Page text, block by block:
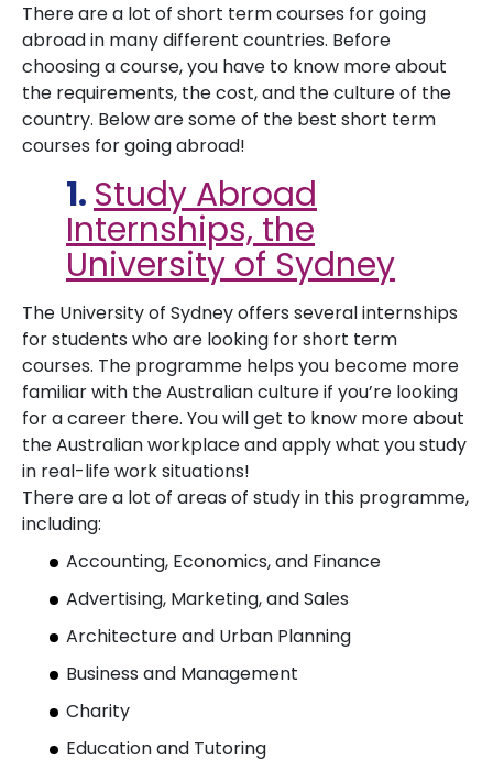
There are a lot of short term courses for going
abroad in many different countries. Before
choosing a course, you have to know more about
the requirements, the cost, and the culture of the
country. Below are some of the best short term
courses for going abroad!
1. Study Abroad
Internships, the
University of Sydney
The University of Sydney offers several internships
for students who are looking for short term
courses. The programme helps you become more
familiar with the Australian culture if you’re looking
for a career there. You will get to know more about
the Australian workplace and apply what you study
in real-life work situations!
There are a lot of areas of study in this programme,
including:
Accounting, Economics, and Finance
Advertising, Marketing, and Sales
Architecture and Urban Planning
Business and Management
Charity
Education and Tutoring